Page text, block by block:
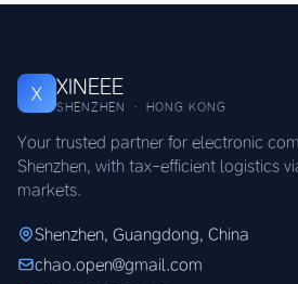
X XINEEE
SHENZHEN · HONG KONG
Your trusted partner for electronic
Shenzhen, with tax-efficient logistics
markets.
Shenzhen, Guangdong, China
chao.open@gmail.com